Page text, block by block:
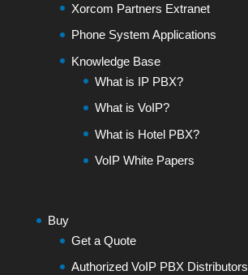
Xorcom Partners Extranet
Phone System Applications
Knowledge Base
What is IP PBX?
What is VoIP?
What is Hotel PBX?
VoIP White Papers
Buy
Get a Quote
Authorized VoIP PBX Distributors